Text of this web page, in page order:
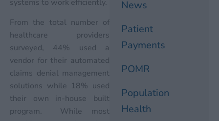
systems to work efficiently.
From the total number of
healthcare providers
surveyed, 44% used a
vendor for their automated
claims denial management
solutions while 18% used
their own in-house built
program. While most
News
Patient
Payments
POMR
Population
Health